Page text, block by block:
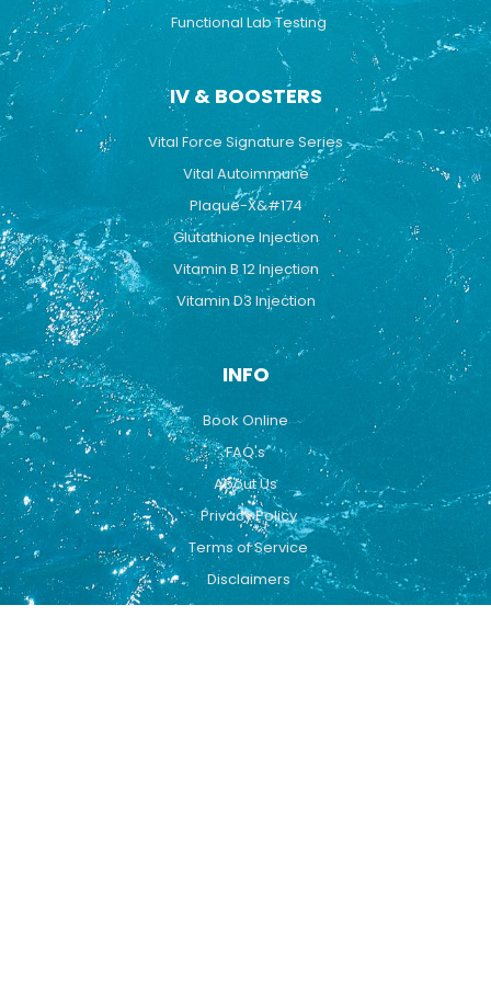
Functional Lab Testing
IV & BOOSTERS
Vital Force Signature Series
Vital Autoimmune
Plaque-X&#174
Glutathione Injection
Vitamin B 12 Injection
Vitamin D3 Injection
INFO
Book Online
FAQ's
About Us
Privacy Policy
Terms of Service
Disclaimers